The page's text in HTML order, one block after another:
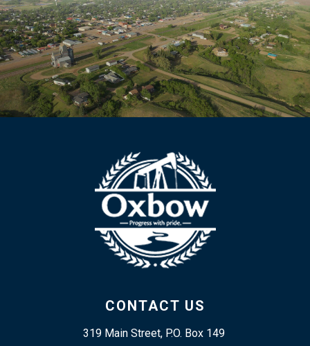
CONTACT US
319 Main Street, P.O. Box 149